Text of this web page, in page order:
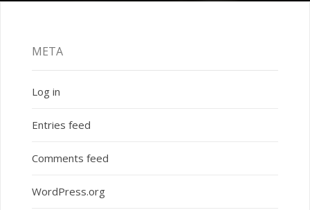
META
Log in
Entries feed
Comments feed
WordPress.org